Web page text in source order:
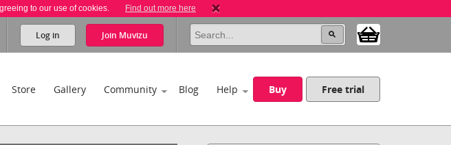
to our use of cookies. Find out more here
Log in Join Muvizu
Store Gallery Community Blog Help Buy Free trial